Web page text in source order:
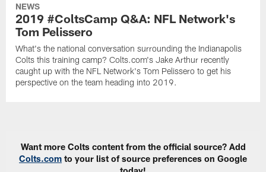
NEWS
2019 #ColtsCamp Q&A: NFL Network's
Tom Pelissero
What's the national conversation surrounding the Indianapolis
Colts this training camp? Colts.com's Jake Arthur recently
caught up with the NFL Network's Tom Pelissero to get his
perspective on the team heading into 2019.
Want more Colts content from the official source? Add
Colts.com to your list of source preferences on Google